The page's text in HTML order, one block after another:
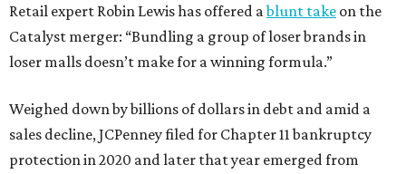
Retail expert Robin Lewis has offered ablunt take on the
Catalyst merger: “Bundling a group of loser brands in
loser malls doesn’t make for a winning formula.”
Weighed down by billions of dollars in debt and amid a
sales decline, JCPenney filed for Chapter 11 bankruptcy
protection in 2020 and later that year emerged from